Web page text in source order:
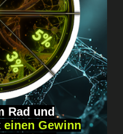
message us!
&
Rad und
einen Gewinn